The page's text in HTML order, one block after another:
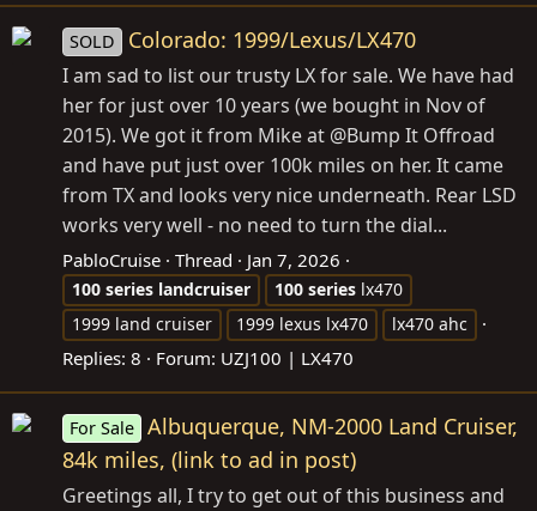
SOLD Colorado: 1999/Lexus/LX470
I am sad to list our trusty LX for sale. We have had
her for just over 10 years (we bought in Nov of
2015). We got it from Mike at @Bump It Offroad
and have put just over 100k miles on her. It came
from TX and looks very nice underneath. Rear LSD
works very well - no need to turn the dial...
PabloCruise Thread Jan 7, 2026
100 series landcruiser 100 series lx470
1999 land cruiser
1999 lexus lx470 lx470 ahc
Replies: 8 Forum: UZJ100 | LX470
For Sale Albuquerque, NM-2000 Land Cruiser,
84k miles, (link to ad in post)
Greetings all, I try to get out of this business and